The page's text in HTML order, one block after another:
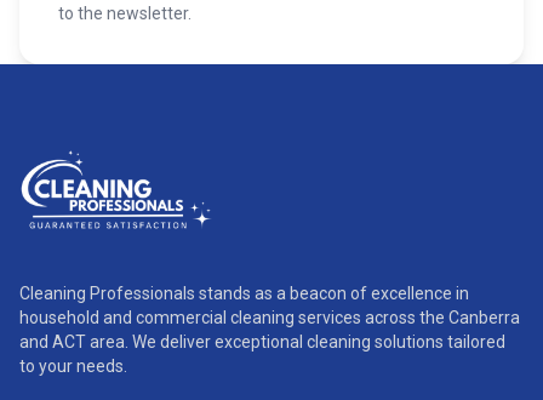
to the newsletter.
Cleaning Professionals stands as a beacon of excellence in
household and commercial cleaning services across the Canberra
and ACT area. We deliver exceptional cleaning solutions tailored
to your needs.